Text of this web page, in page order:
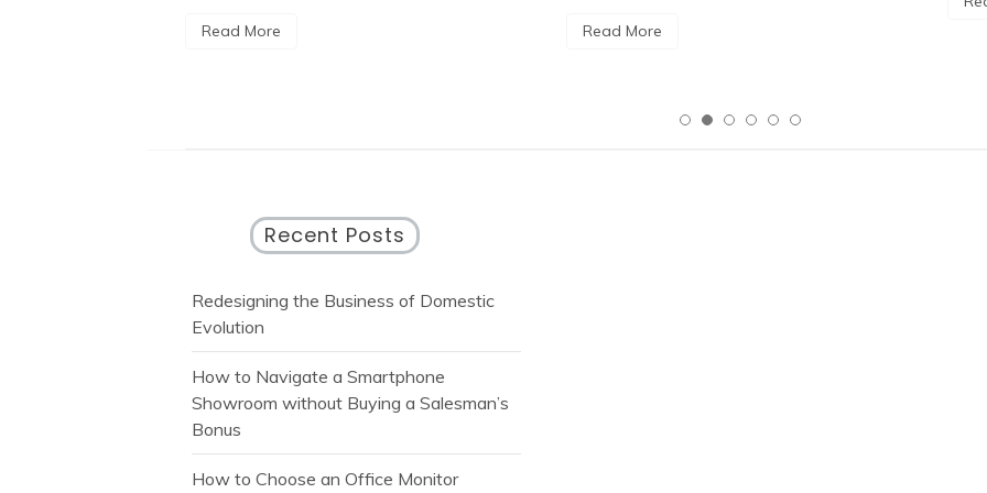
Read More Read More
Recent Posts
Redesigning the Business of Domestic
Evolution
How to Navigate a Smartphone
Showroom without Buying a Salesman’s
Bonus
How to Choose an Office Monitor